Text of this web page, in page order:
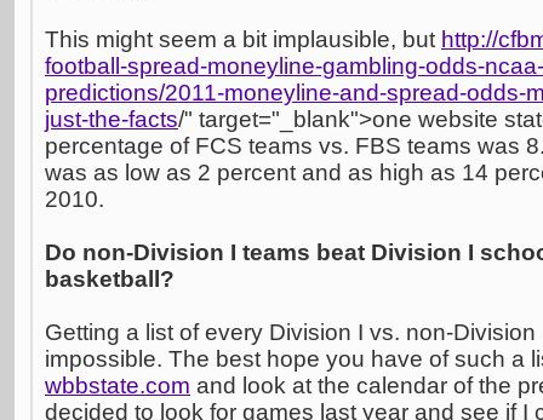
This might seem a bit implausible, but http://
football-spread-moneyline-gambling-odds-
predictions/2011-moneyline-and-spread-odds-
just-the-facts/" target="_blank">one website
percentage of FCS teams vs. FBS teams was
was as low as 2 percent and as high as 14
2010.
Do non-Division I teams beat Division I
basketball?
Getting a list of every Division I vs. non-
impossible. The best hope you have of such a
wbbstate.com and look at the calendar of the
decided to look for games last year and see if I